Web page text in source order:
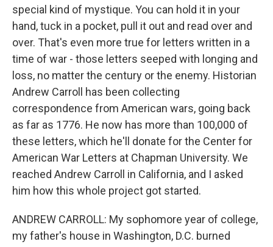
special kind of mystique. You can hold it in your
hand, tuck in a pocket, pull it out and read over and
over. That's even more true for letters written in a
time of war - those letters seeped with longing and
loss, no matter the century or the enemy. Historian
Andrew Carroll has been collecting
correspondence from American wars, going back
as far as 1776. He now has more than 100,000 of
these letters, which he'll donate for the Center for
American War Letters at Chapman University. We
reached Andrew Carroll in California, and I asked
him how this whole project got started.
ANDREW CARROLL: My sophomore year of college,
my father's house in Washington, D.C. burned